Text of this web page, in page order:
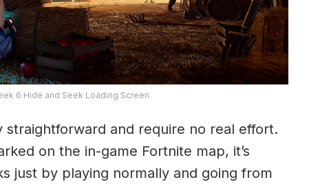
6 Hide and Seek Loading Screen
and require no real effort.
on the in-game Fortnite map, it’s
just by playing normally and going from